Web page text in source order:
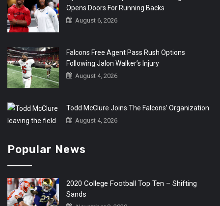
Opens Doors For Running Backs
August 6, 2026
Falcons Free Agent Pass Rush Options
Following Jalon Walker’s Injury
August 4, 2026
Todd McClure Joins The Falcons’ Organization
August 4, 2026
Popular News
2020 College Football Top Ten – Shifting
Sands